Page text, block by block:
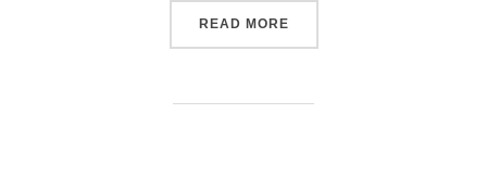
READ MORE“SIMON GREEN”